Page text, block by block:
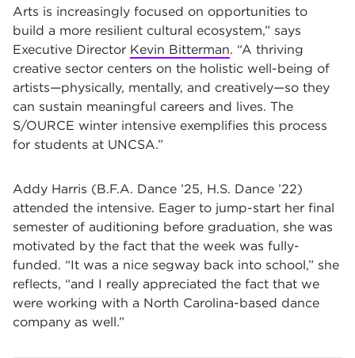
Arts is increasingly focused on opportunities to
build a more resilient cultural ecosystem,” says
Executive Director Kevin Bitterman. “A thriving
creative sector centers on the holistic well-being of
artists—physically, mentally, and creatively—so they
can sustain meaningful careers and lives. The
S/OURCE winter intensive exemplifies this process
for students at UNCSA.”
Addy Harris (B.F.A. Dance ’25, H.S. Dance ’22)
attended the intensive. Eager to jump-start her final
semester of auditioning before graduation, she was
motivated by the fact that the week was fully-
funded. “It was a nice segway back into school,” she
reflects, “and I really appreciated the fact that we
were working with a North Carolina-based dance
company as well.”